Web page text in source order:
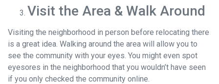
Visit the Area & Walk Around
Visiting the neighborhood in person before relocating there
is a great idea. Walking around the area will allow you to
see the community with your eyes. You might even spot
eyesores in the neighborhood that you wouldn’t have seen
if you only checked the community online.